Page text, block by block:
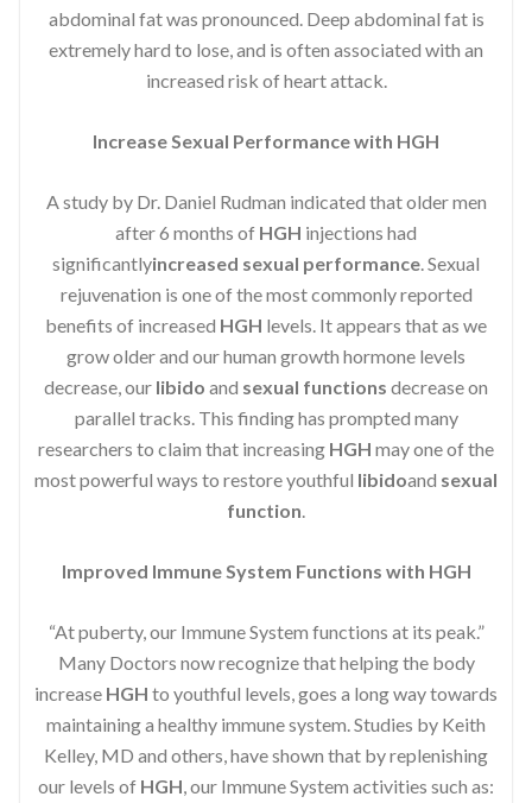
abdominal fat was pronounced. Deep abdominal fat is
extremely hard to lose, and is often associated with an
increased risk of heart attack.
Increase Sexual Performance with HGH
A study by Dr. Daniel Rudman indicated that older men
after 6 months of HGH injections had
significantlyincreased sexual performance . Sexual
rejuvenation is one of the most commonly reported
benefits of increased HGH levels. It appears that as we
grow older and our human growth hormone levels
decrease, our libido and sexual functions decrease on
parallel tracks. This finding has prompted many
researchers to claim that increasing HGH may one of the
most powerful ways to restore youthful libidoand sexual
function
Improved Immune System Functions with HGH
“At puberty, our Immune System functions at its peak.”
Many Doctors now recognize that helping the body
increase HGH to youthful levels, goes a long way towards
maintaining a healthy immune system. Studies by Keith
Kelley, MD and others, have shown that by replenishing
our levels of HGH , our Immune System activities such as: